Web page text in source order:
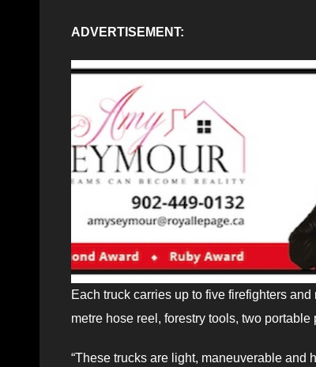
ADVERTISEMENT:
Each truck carries up to five firefighters
metre hose reel, forestry tools, two
“These trucks are light, maneuverable and